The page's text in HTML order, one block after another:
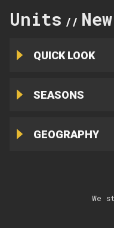
Units //
QUICK LOOK
SEASONS
GEOGRAPHY
We